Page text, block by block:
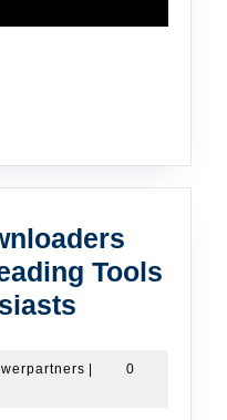
Tools
Audio
uspowerpartners
0